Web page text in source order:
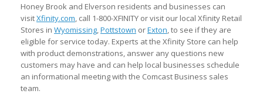
Honey Brook and Elverson residents and businesses can
visitXfinity.com , call 1-800-XFINITY or visit our local Xfinity Retail
Stores in Wyomissing Pottstown orExton , to see if they are
eligible for service today. Experts at the Xfinity Store can help
with product demonstrations, answer any questions new
customers may have and can help local businesses schedule
an informational meeting with the Comcast Business sales
team.